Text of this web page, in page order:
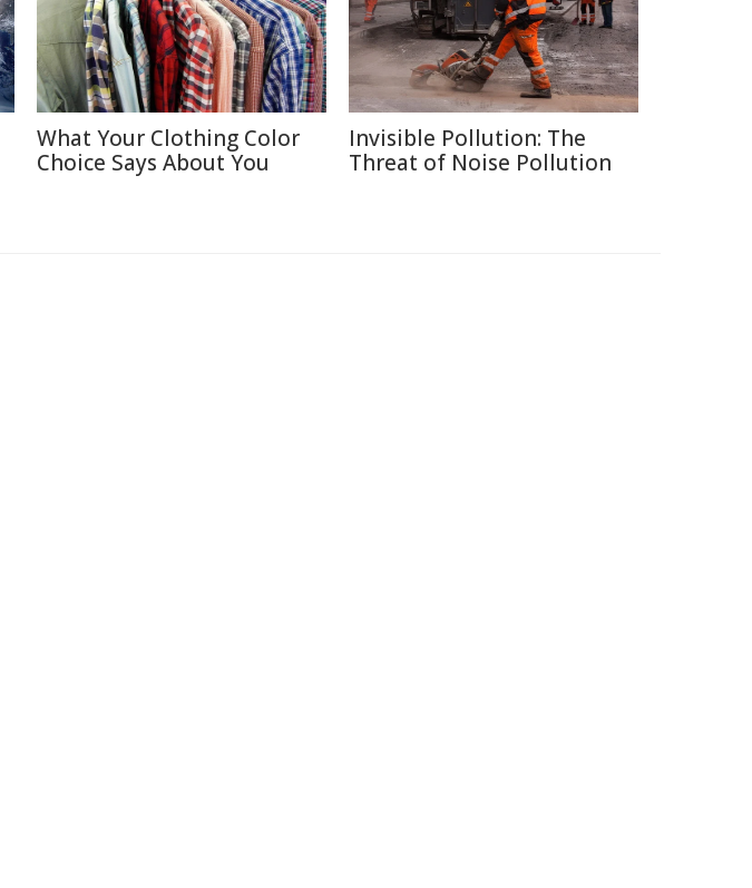
What Your Clothing Color
Choice Says About You
Invisible Pollution: The
Threat of Noise Pollution